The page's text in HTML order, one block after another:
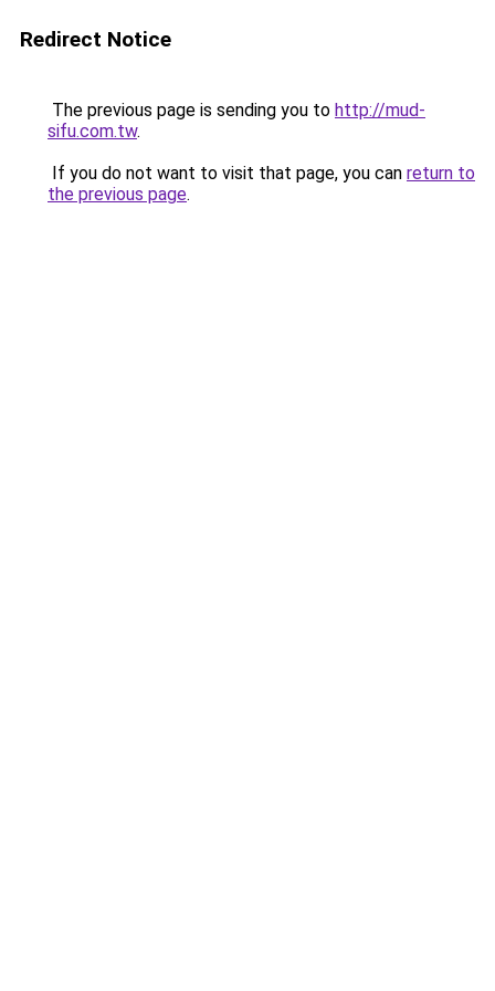
Redirect Notice
The previous page is sending you to http://mud-
sifu.com.tw.
If you do not want to visit that page, you can return to
the previous page.